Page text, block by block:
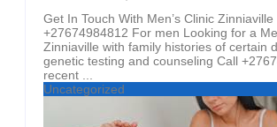
Get In Touch With Men’s Clinic Zinniaville
+27674984812 For men Looking for a
Zinniaville with family histories of certain
genetic testing and counseling Call
recent ...
Uncategorized